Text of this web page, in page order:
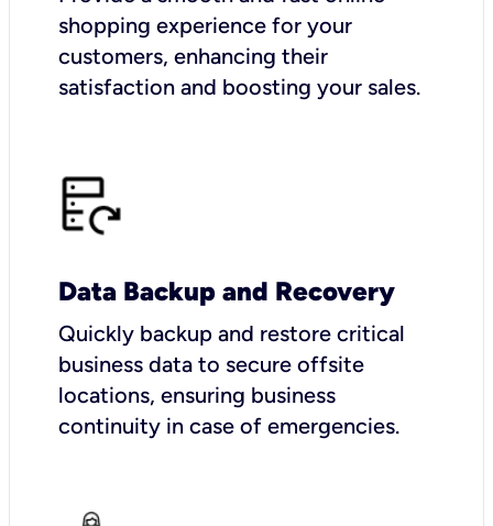
shopping experience for your
customers, enhancing their
satisfaction and boosting your sales.
Data Backup and Recovery
Quickly backup and restore critical
business data to secure offsite
locations, ensuring business
continuity in case of emergencies.